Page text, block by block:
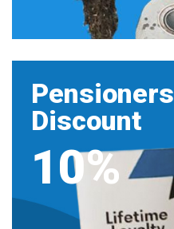
Pensioners
Discount
10%